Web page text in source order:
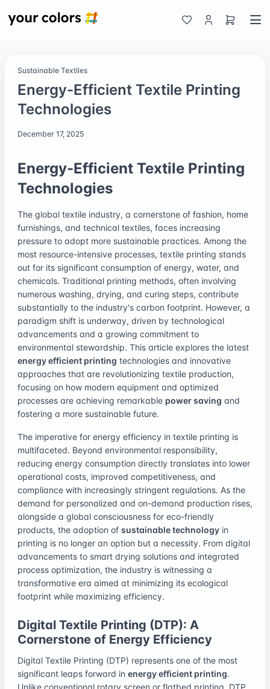
Sustainable Textiles
Energy-Efficient Textile Printing
Technologies
December 17, 2025
Energy-Efficient Textile Printing
Technologies
The global textile industry, a cornerstone of fashion, home
furnishings, and technical textiles, faces increasing
pressure to adopt more sustainable practices. Among the
most resource-intensive processes, textile printing stands
out for its significant consumption of energy, water, and
chemicals. Traditional printing methods, often involving
numerous washing, drying, and curing steps, contribute
substantially to the industry's carbon footprint. However, a
paradigm shift is underway, driven by technological
advancements and a growing commitment to
environmental stewardship. This article explores the latest
energy efficient printing technologies and innovative
approaches that are revolutionizing textile production,
focusing on how modern equipment and optimized
processes are achieving remarkable power saving and
fostering a more sustainable future.
The imperative for energy efficiency in textile printing is
multifaceted. Beyond environmental responsibility,
reducing energy consumption directly translates into lower
operational costs, improved competitiveness, and
compliance with increasingly stringent regulations. As the
demand for personalized and on-demand production rises,
alongside a global consciousness for eco-friendly
products, the adoption of sustainable technology in
printing is no longer an option but a necessity. From digital
advancements to smart drying solutions and integrated
process optimization, the industry is witnessing a
transformative era aimed at minimizing its ecological
footprint while maximizing efficiency.
Digital Textile Printing (DTP): A
Cornerstone of Energy Efficiency
Digital Textile Printing (DTP) represents one of the most
significant leaps forward in energy efficient printing.
Unlike conventional rotary screen or flatbed printing, DTP